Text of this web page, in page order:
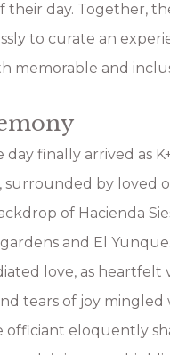
their day. Together,
to curate an
memorable and
day finally arrived as
surrounded by loved
of Hacienda
and El
love, as heartfelt
tears of joy mingled
officiant eloquently